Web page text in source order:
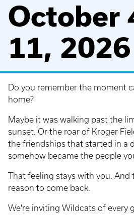
October
11, 2026
Do you remember the moment
home?
Maybe it was walking past the
sunset. Or the roar of Kroger
the friendships that started in a
somehow became the people
That feeling stays with you. And
reason to come back.
We're inviting Wildcats of every